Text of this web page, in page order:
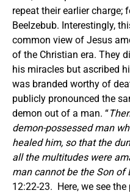
repeat their earlier charge;
Beelzebub. Interestingly,
common view of Jesus
of the Christian era. They
his miracles but ascribed
was branded worthy of
publicly pronounced the
demon out of a man. “
demon-possessed man
healed him, so that the
all the multitudes were
man cannot be the Son of
12:22-23. Here, we see